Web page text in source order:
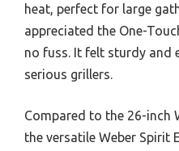
heat, perfect for large
appreciated the One-
no fuss. It felt sturdy and
serious grillers.
Compared to the 26-inch
the versatile Weber Spirit